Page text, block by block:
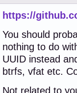
https://
You should
nothing to do
UUID instead
btrfs, vfat etc.
Not related to